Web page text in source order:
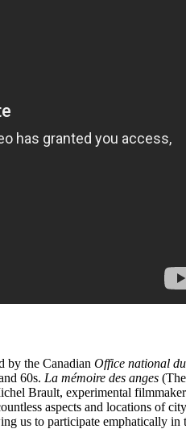
by the Canadian Office national
60s. La mémoire des anges
Brault, experimental
aspects and locations of
us to participate emphatically